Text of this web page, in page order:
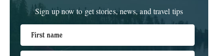
Sign up now to get stories, news, and travel tips
First name